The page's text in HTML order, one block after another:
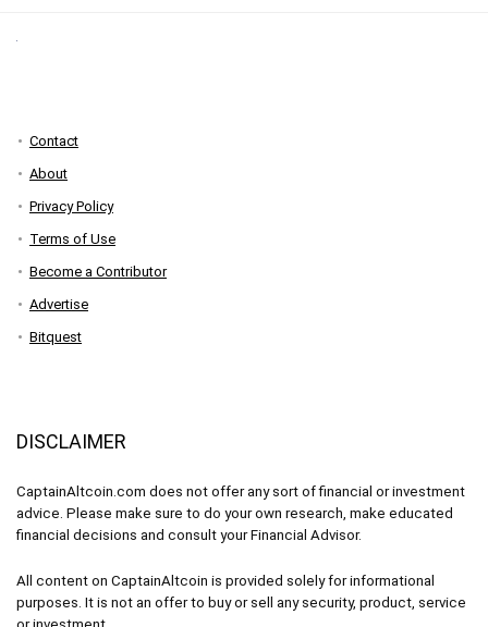
Contact
About
Privacy Policy
Terms of Use
Become a Contributor
Advertise
Bitquest
DISCLAIMER
CaptainAltcoin.com does not offer any sort of financial or investment
advice. Please make sure to do your own research, make educated
financial decisions and consult your Financial Advisor.
All content on CaptainAltcoin is provided solely for informational
purposes. It is not an offer to buy or sell any security, product, service